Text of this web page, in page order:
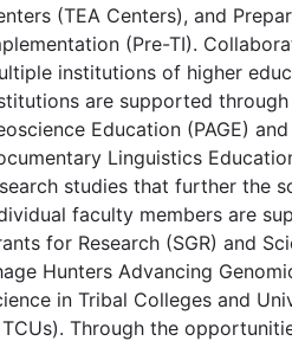
(TEA Centers), and
(Pre-TI).
institutions of higher
are supported
Education (PAGE)
Linguistics
studies that further the
faculty members are
for Research (SGR) and
Hunters Advancing
in Tribal Colleges and
Through the